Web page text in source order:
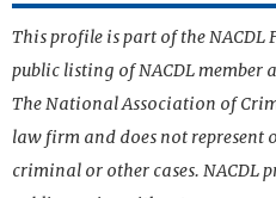
This profile is part of the
public listing of NACDL member
The National Association of
law firm and does not
criminal or other cases. NACDL